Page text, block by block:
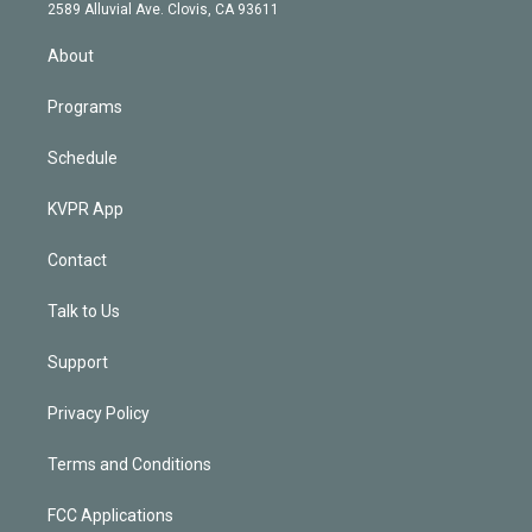
m
2589 Alluvial Ave. Clovis, CA 93611
About
Programs
Schedule
KVPR App
Contact
Talk to Us
Support
Privacy Policy
Terms and Conditions
FCC Applications